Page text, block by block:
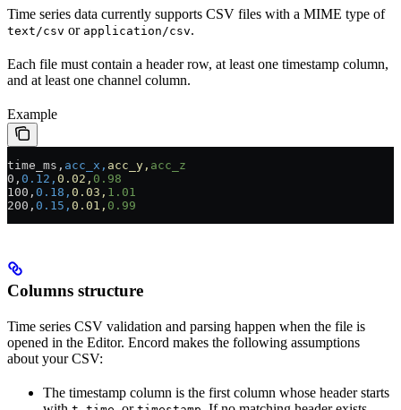
Time series data currently supports CSV files with a MIME type of
text/csv or application/csv.
Each file must contain a header row, at least one timestamp column,
and at least one channel column.
Example
time_ms, acc_x, acc_y, acc_z
0, 0.12, 0.02, 0.98
100, 0.18, 0.03, 1.01
200, 0.15, 0.01, 0.99
Columns structure
Time series CSV validation and parsing happen when the file is
opened in the Editor. Encord makes the following assumptions
about your CSV:
The timestamp column is the first column whose header starts